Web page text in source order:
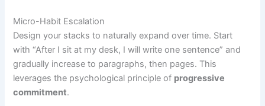
Micro-Habit Escalation
Design your stacks to naturally expand over time. Start
with “After I sit at my desk, I will write one sentence” and
gradually increase to paragraphs, then pages. This
leverages the psychological principle of progressive
commitment.